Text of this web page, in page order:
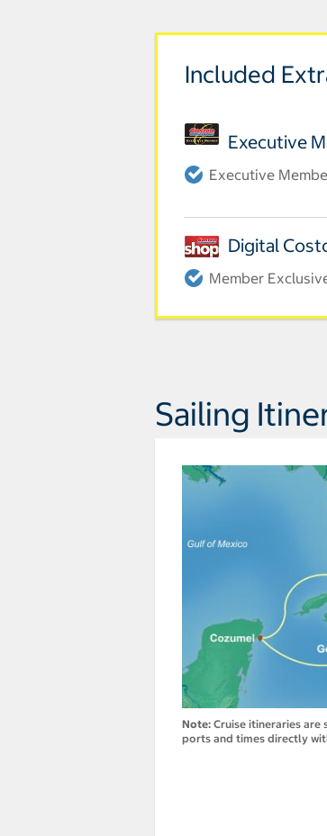
Included
Executive
Executive
Digital
Member
Sailing
Note: Cruise itineraries are
ports and times directly